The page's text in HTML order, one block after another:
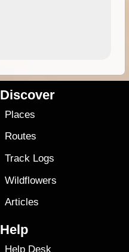
Discover
Places
Routes
Track Logs
Wildflowers
Articles
Help
Help Desk